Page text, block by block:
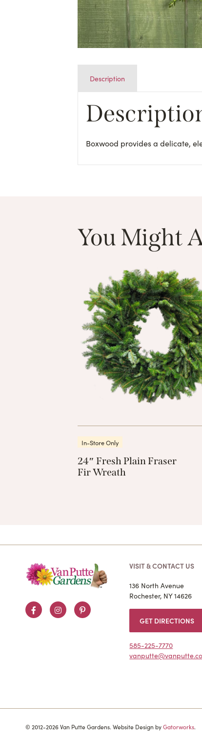
Description
Boxwood provides a delicate,
You Might
In-Store Only
24″ Fresh Plain Fraser
Fir Wreath
FacebookInstagramPinterest
VISIT & CONTACT US
136 North Avenue
Rochester, NY 14626
GET DIRECTIONS
585-225-7770
© 2012-2026 Van Putte Gardens. Website Design byGatorworks.